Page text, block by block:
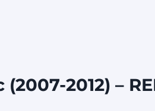
2012) –